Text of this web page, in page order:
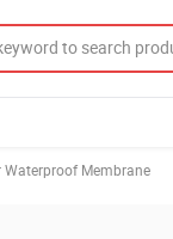
Waterproof Membrane